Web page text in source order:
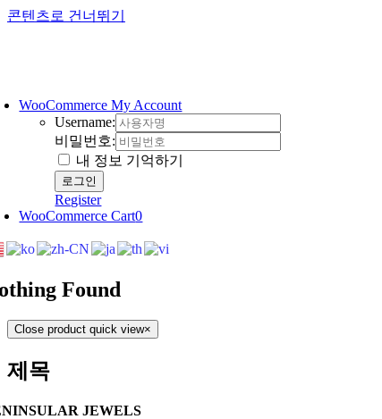
콘텐츠로 건너뛰기
WooCommerce My Account
Username:
비밀번호:
내 정보 기억하기
Register
WooCommerce Cart0
Found
Close product quick view×
제목
JEWELS